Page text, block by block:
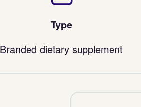
Type
Branded dietary supplement